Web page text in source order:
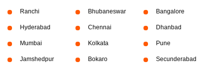
Ranchi Bhubaneswar Bangalore
Hyderabad Chennai Dhanbad
Mumbai Kolkata Pune
Jamshedpur Bokaro Secunderabad